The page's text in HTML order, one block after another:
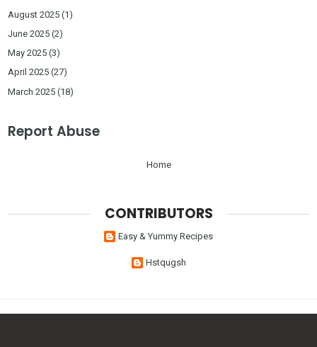
August 2025 (1)
June 2025 (2)
May 2025 (3)
April 2025 (27)
March 2025 (18)
Report Abuse
Home
CONTRIBUTORS
Easy & Yummy Recipes
Hstqugsh